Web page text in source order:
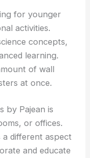
for younger
activities.
concepts,
learning.
of wall
at once.
by Pajean is
or offices.
different aspect
and educate